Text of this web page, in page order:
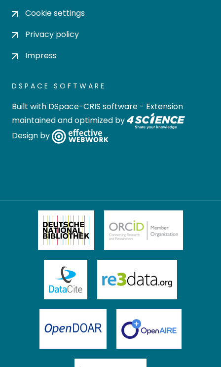
Cookie settings
Privacy policy
Impress
DSPACE SOFTWARE
Built with DSpace-CRIS software - Extension
maintained and optimized by
Design by